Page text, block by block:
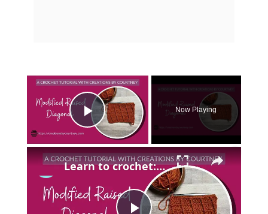
Play Video
Now Playing
×
Learn to crochet: Raised Diagonal Stitch